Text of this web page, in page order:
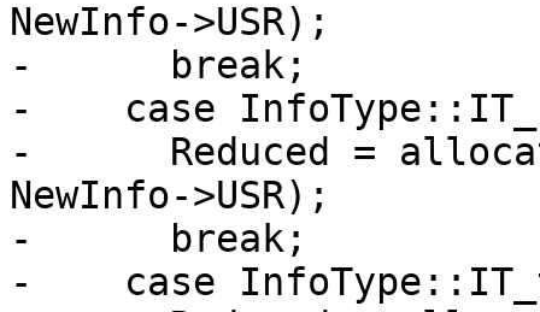
NewInfo->USR);
-      break;
-    case
-      Reduced =
NewInfo->USR);
-      break;
-    case